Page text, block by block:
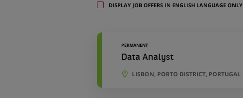
in
DISPLAY JOB OFFERS IN ENGLISH LANGUAGE ONLY
PERMANENT
Data Analyst
LISBON, PORTO DISTRICT, PORTUGAL